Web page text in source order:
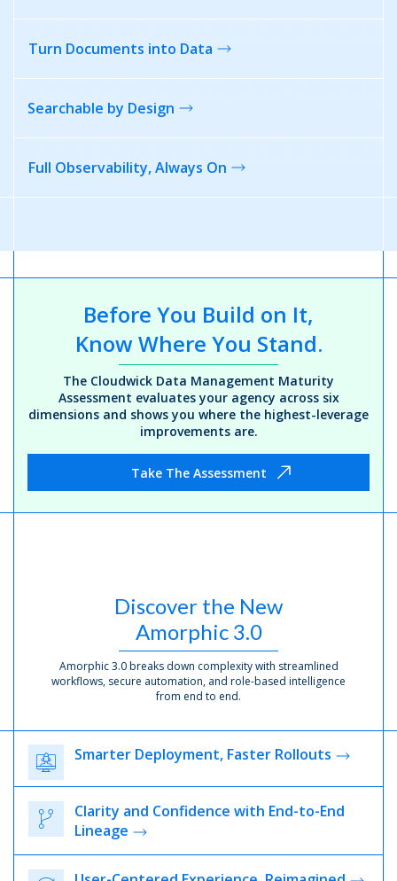
Turn Documents into Data
Searchable by Design
Full Observability,Always On
Before You Build on It,
Know Where You Stand.
The Cloudwick Data Management Maturity
Assessment evaluates your agency across six
dimensions and shows you where the highest-leverage
improvements are.
Take The Assessment
Discover the New
Amorphic 3.0
Amorphic 3.0 breaks down complexity with streamlined
workflows, secure automation, and role-based intelligence
from end to end.
Smarter Deployment, Faster Rollouts
Clarity and Confidence with End-to-End
Lineage